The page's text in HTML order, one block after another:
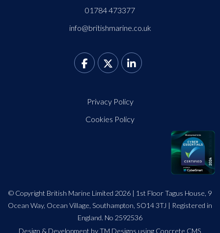
01784 473377
info@britishmarine.co.uk
Privacy Policy
Cookies Policy
© Copyright British Marine Limited 2026 | 1st Floor Tagus House, 9
Ocean Way, Ocean Village, Southampton, SO14 3TJ | Registered in
England. No 2592536
Design & Development by TM Designs using Concrete CMS